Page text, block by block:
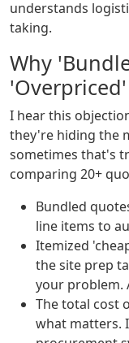
understands
taking.
Why
'Overpriced'
I hear this
they're hiding the
sometimes that's
comparing 20+
Bundled
line items to
Itemized
the site prep
your problem.
The total cost
what matters.